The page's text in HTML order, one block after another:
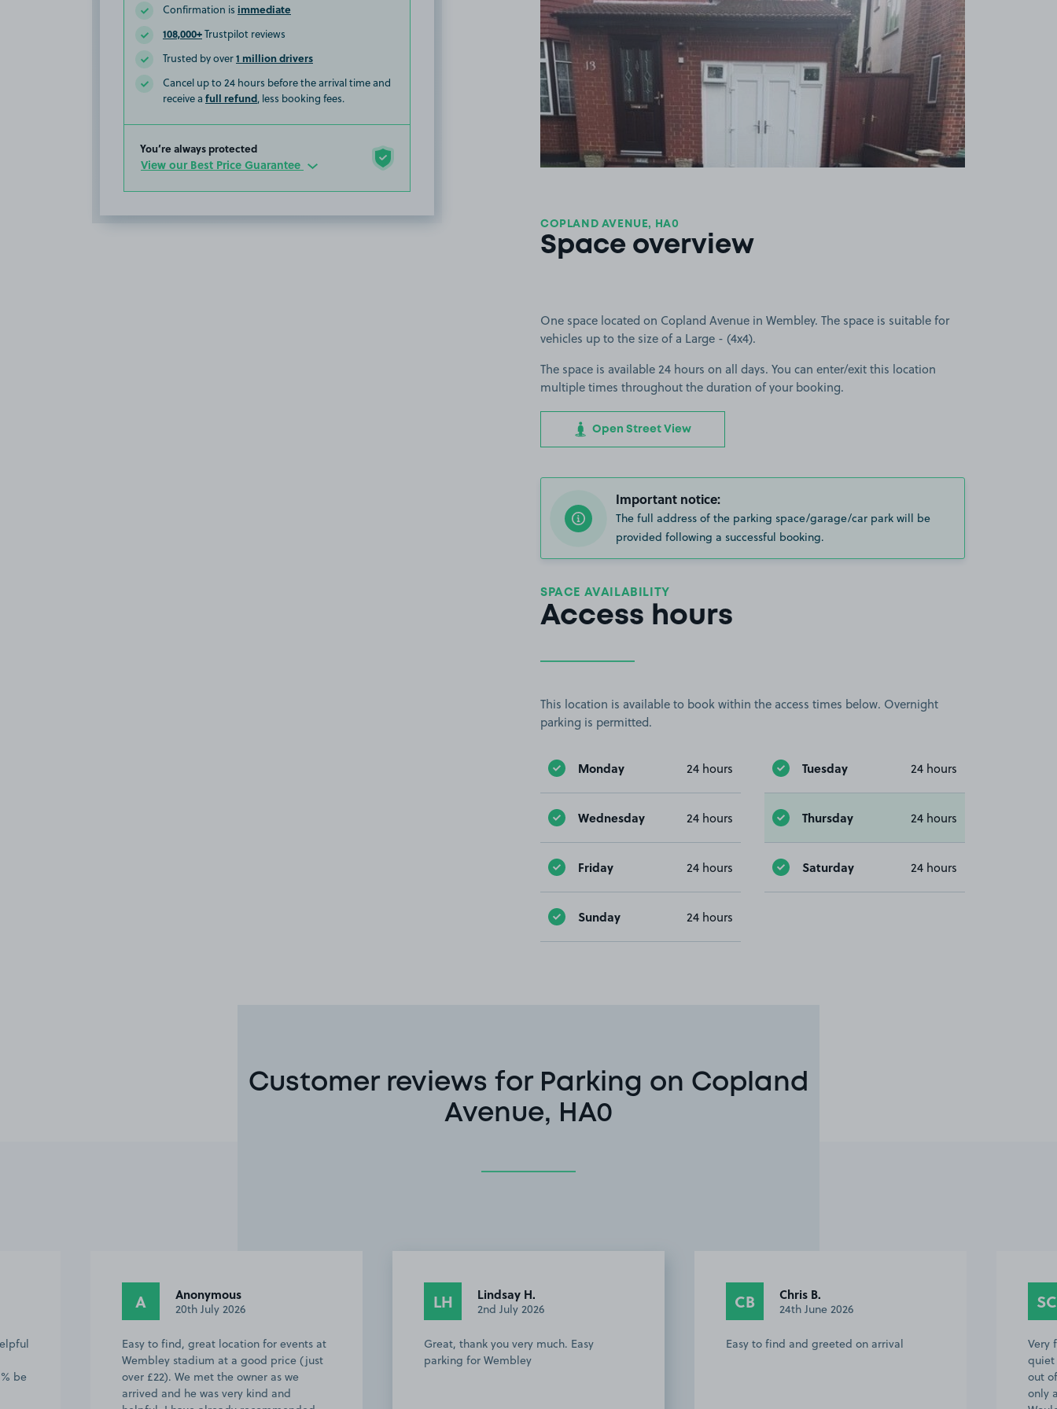
Confirmation is immediate
108,000+Trustpilot reviews
Trusted by over1 million drivers
Cancel up to 24 hours before the arrival time and
receive a full refund, less booking fees.
You’re always protected
View our Best Price Guarantee
COPLAND AVENUE, HA0
Space overview
One space located on Copland Avenue in Wembley. The space is suitable for
vehicles up to the size of a Large - (4x4).
The space is available 24 hours on all days. You can enter/exit this location
multiple times throughout the duration of your booking.
Open Street View
Important notice:
The full address of the parking space/garage/car park will be
provided following a successful booking.
SPACE AVAILABILITY
Access hours
This location is available to book within the access times below. Overnight
parking is permitted.
Monday 24 hours Tuesday 24 hours
Wednesday 24 hours Thursday 24 hours
Friday 24 hours Saturday 24 hours
Sunday 24 hours
Customer reviews for Parking on Copland
Avenue, HA0
be
A Anonymous
20th July 2026
Easy to find, great location for events at
Wembley stadium at a good price (just
over £22). We met the owner as we
arrived and he was very kind and
LH Lindsay H.
2nd July 2026
Great, thank you very much. Easy
parking for Wembley
CB Chris B.
24th June 2026
Easy to find and greeted on arrival
SC
Very
quiet
out
only